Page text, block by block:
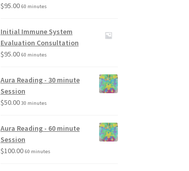
$95.00 60 minutes
Initial Immune System
Evaluation Consultation
$95.00 60 minutes
Aura Reading - 30 minute
Session
$50.00 30 minutes
Aura Reading - 60 minute
Session
$100.00 60 minutes